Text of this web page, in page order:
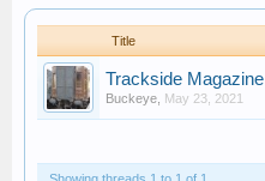
Title
Trackside Magazine
Buckeye May 23, 2021